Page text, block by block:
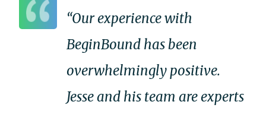
“Our experience with
BeginBound has been
overwhelmingly positive.
Jesse and his team are experts